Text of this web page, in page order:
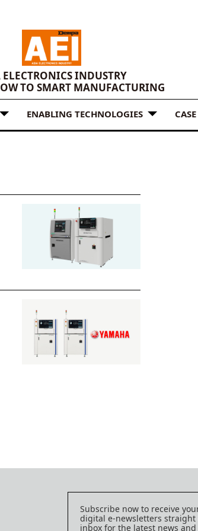
INDUSTRY
TO SMART MANUFACTURING
ENABLING TECHNOLOGIES
Subscribe now to receive
digital e-newsletters straight
inbox for the latest news